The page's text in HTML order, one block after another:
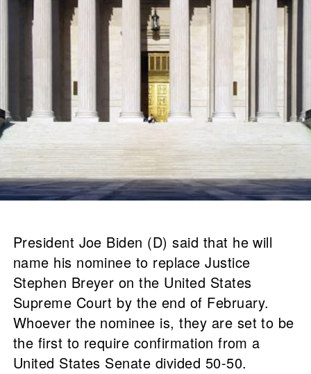
President Joe Biden (D) said that he will
name his nominee to replace Justice
Stephen Breyer on the United States
Supreme Court by the end of February.
Whoever the nominee is, they are set to be
the first to require confirmation from a
United States Senate divided 50-50.